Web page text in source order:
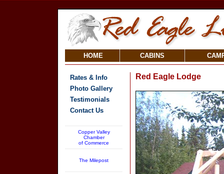
HOME CABINS
Rates & Info
Photo Gallery
Testimonials
Contact Us
Copper Valley
Chamber
of Commerce
The Milepost
Red Eagle Lodge